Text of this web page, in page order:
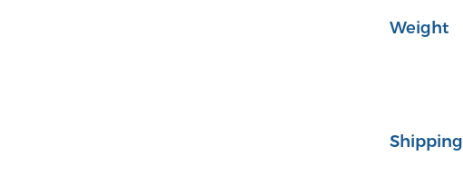
Weight
Shipping